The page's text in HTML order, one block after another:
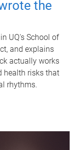
the
UQ's School of
and explains
actually works
health risks that
rhythms.